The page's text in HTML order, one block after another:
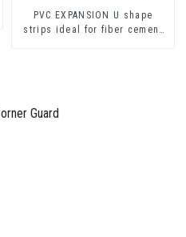
PVC EXPANSION U shape
strips ideal for fiber cement